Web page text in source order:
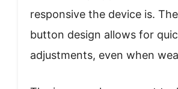
responsive the device is.
button design allows for
adjustments, even when